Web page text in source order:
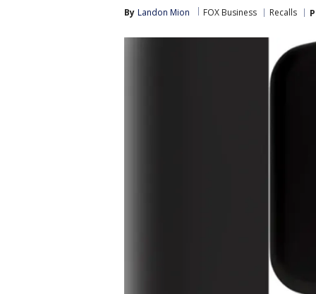
By Landon Mion FOX Business Recalls